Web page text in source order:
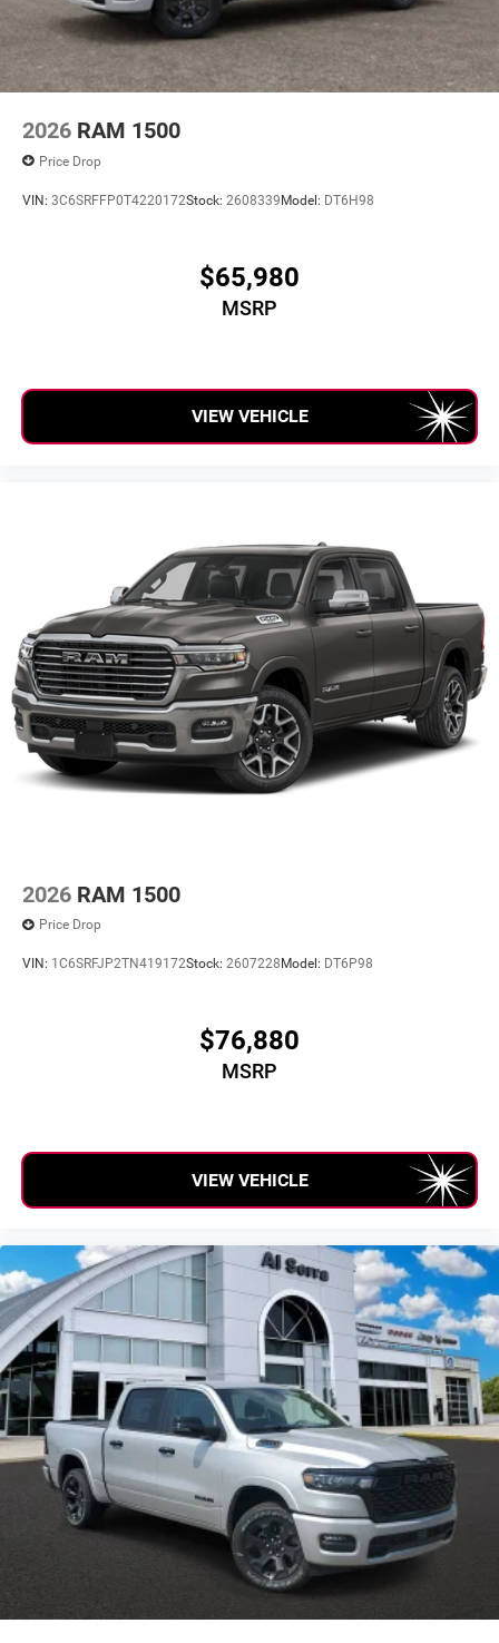
2026 RAM 1500
Price Drop
VIN: 3C6SRFFP0T4220172Stock: 2608339Model: DT6H98
$65,980
MSRP
VIEW VEHICLE
2026 RAM 1500
Price Drop
VIN: 1C6SRFJP2TN419172Stock: 2607228 Model: DT6P98
$76,880
MSRP
VIEW VEHICLE